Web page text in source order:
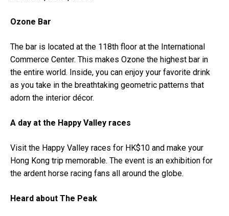
Ozone Bar
The bar is located at the 118th floor at the International
Commerce Center. This makes Ozone the highest bar in
the entire world. Inside, you can enjoy your favorite drink
as you take in the breathtaking geometric patterns that
adorn the interior décor.
A day at the Happy Valley races
Visit the Happy Valley races for HK$10 and make your
Hong Kong trip memorable. The event is an exhibition for
the ardent horse racing fans all around the globe.
Heard about The Peak